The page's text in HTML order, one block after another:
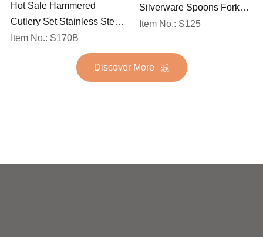
Hot Sale Hammered
Cutlery Set Stainless Steel
Spoon Fork Flatware
Golden Gold Plated Bulk
Hotel Wedding Silverware
Item No.: S170B
Silverware Spoons Forks
and Knife Cutlery Set
Set for Wedding
Item No.: S125
Discover More